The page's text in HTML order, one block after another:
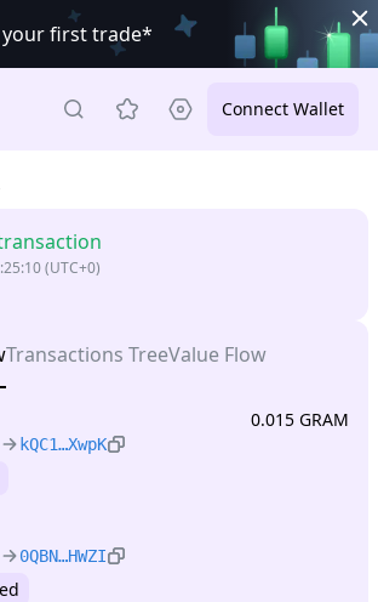
your first trade*
Connect Wallet
(UTC+0)
Transactions TreeValue Flow
kQC1…XwpK
0.015 GRAM
0QBN…HWZI